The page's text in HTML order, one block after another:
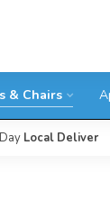
& Chairs
Local Deliver